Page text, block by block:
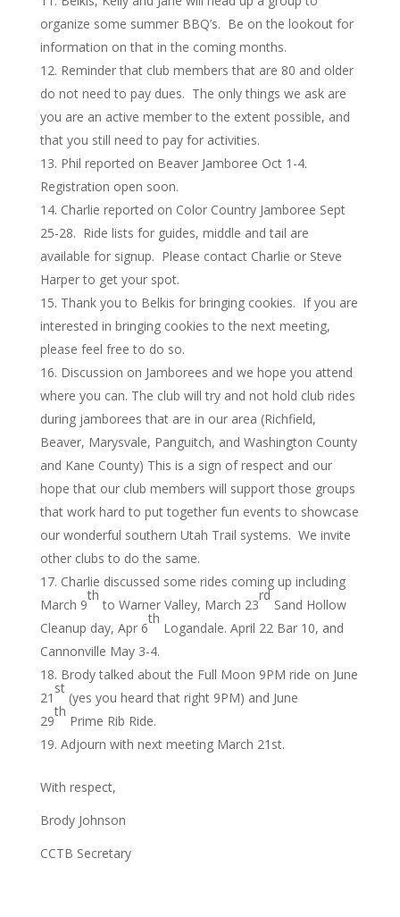
organize some summer BBQ’s. Be on the lookout for
information on that in the coming months.
Reminder that club members that are 80 and older
do not need to pay dues. The only things we ask are
you are an active member to the extent possible, and
that you still need to pay for activities.
Phil reported on Beaver Jamboree Oct 1-4.
Registration open soon.
Charlie reported on Color Country Jamboree Sept
25-28. Ride lists for guides, middle and tail are
available for signup. Please contact Charlie or Steve
Harper to get your spot.
Thank you to Belkis for bringing cookies. If you are
interested in bringing cookies to the next meeting,
please feel free to do so.
Discussion on Jamborees and we hope you attend
where you can. The club will try and not hold club rides
during jamborees that are in our area (Richfield,
Beaver, Marysvale, Panguitch, and Washington County
and Kane County) This is a sign of respect and our
hope that our club members will support those groups
that work hard to put together fun events to showcase
our wonderful southern Utah Trail systems. We invite
other clubs to do the same.
Charlie discussed some rides coming up including
March 9
th
to Warner Valley, March 23
rd
Sand Hollow
Cleanup day, Apr 6
th
Logandale. April 22 Bar 10, and
Cannonville May 3-4.
Brody talked about the Full Moon 9PM ride on June
21
st
(yes you heard that right 9PM) and June
29
th
Prime Rib Ride.
Adjourn with next meeting March 21st.
With respect,
Brody Johnson
CCTB Secretary